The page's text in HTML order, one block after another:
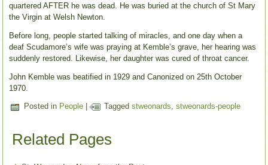
quartered AFTER he was dead. He was buried at the church of St Mary
the Virgin at Welsh Newton.
Before long, people started talking of miracles, and one day when a
deaf Scudamore’s wife was praying at Kemble’s grave, her hearing was
suddenly restored. Likewise, her daughter was cured of throat cancer.
John Kemble was beatified in 1929 and Canonized on 25th October
1970.
Posted in People | Tagged stweonards,stweonards-people
Related Pages